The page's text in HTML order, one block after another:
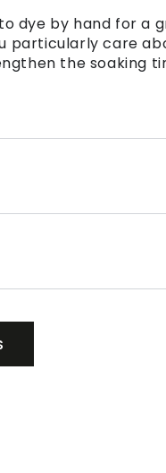
dye by hand for a
particularly care
the soaking